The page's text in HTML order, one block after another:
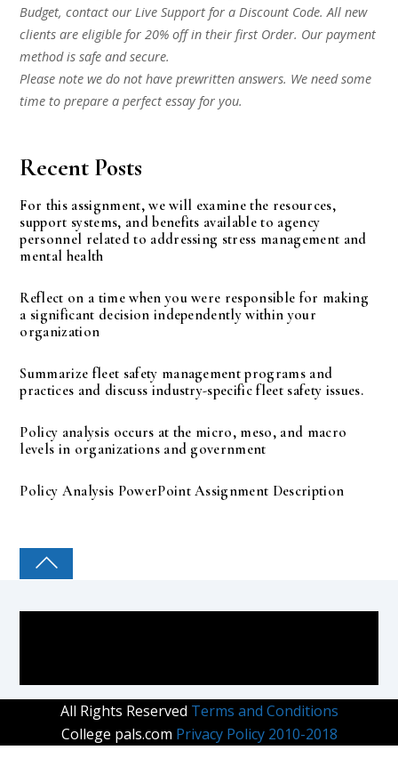
Budget, contact our Live Support for a Discount Code. All new
clients are eligible for 20% off in their first Order. Our payment
method is safe and secure.
Please note we do not have prewritten answers. We need some
time to prepare a perfect essay for you.
Recent Posts
For this assignment, we will examine the resources,
support systems, and benefits available to agency
personnel related to addressing stress management and
mental health
Reflect on a time when you were responsible for making
a significant decision independently within your
organization
Summarize fleet safety management programs and
practices and discuss industry-specific fleet safety issues.
Policy analysis occurs at the micro, meso, and macro
levels in organizations and government
Policy Analysis PowerPoint Assignment Description
COLLEGE PAL
All Rights Reserved Terms and Conditions
College pals.com Privacy Policy 2010-2018